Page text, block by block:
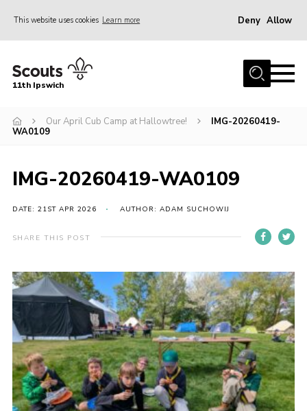
This website uses cookies Learn more Deny Allow
Home
Join
Gallery
Hall Hire
Members Resources
Cookies
Join
Ipswich Fireworks
Fundraising
11th Ipswich
Our April Cub Camp at Hallowtree!
IMG-20260419-
WA0109
IMG-20260419-WA0109
DATE: 21ST APR 2026 AUTHOR: ADAM SUCHOWIJ
SHARE THIS POST